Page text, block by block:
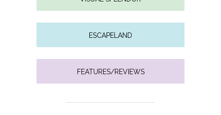
ESCAPELAND
FEATURES/REVIEWS